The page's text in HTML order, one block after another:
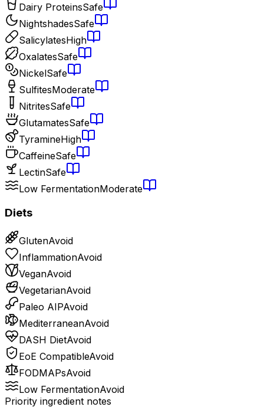
Dairy ProteinsSafe
NightshadesSafe
SalicylatesHigh
OxalatesSafe
NickelSafe
SulfitesModerate
NitritesSafe
GlutamatesSafe
TyramineHigh
CaffeineSafe
LectinSafe
Low FermentationModerate
Diets
GlutenAvoid
InflammationAvoid
VeganAvoid
VegetarianAvoid
Paleo AIPAvoid
MediterraneanAvoid
DASH DietAvoid
EoE CompatibleAvoid
FODMAPsAvoid
Low FermentationAvoid
Priority ingredient notes